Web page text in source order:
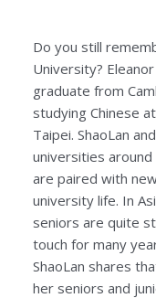
Do you still
University?
graduate from
studying Chinese
Taipei. ShaoLan
universities
are paired with
university life. In
seniors are quite
touch for many
ShaoLan shares
her seniors and